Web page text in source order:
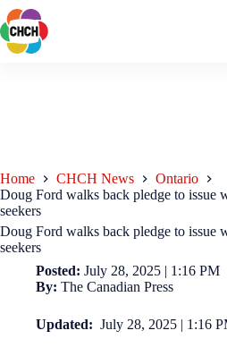
Home CHCH News
Ontario
Doug Ford walks back pledge to issue
seekers
Doug Ford walks back pledge to issue
seekers
Posted: July 28, 2025 | 1:16 PM
By: The Canadian Press
Updated: July 28, 2025 | 1:16